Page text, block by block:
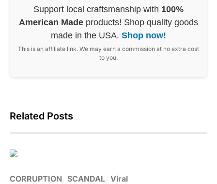
Support local craftsmanship with 100%
American Made products! Shop quality goods
made in the USA. Shop now!
This is an affiliate link. We may earn a commission at no extra cost
to you.
Related Posts
CORRUPTION SCANDAL Viral